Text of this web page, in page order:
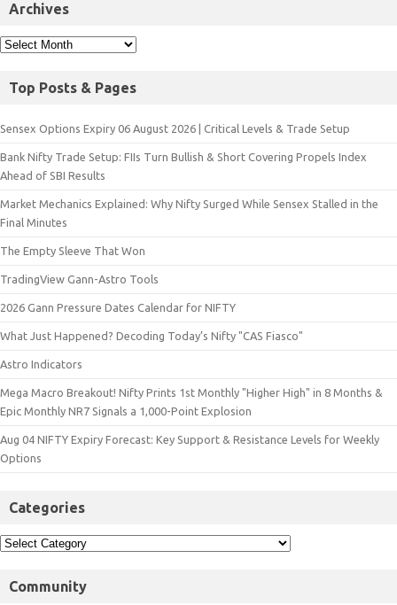
Archives
Top Posts & Pages
Sensex Options Expiry 06 August 2026 | Critical Levels & Trade Setup
Bank Nifty Trade Setup: FIIs Turn Bullish & Short Covering Propels Index
Ahead of SBI Results
Market Mechanics Explained: Why Nifty Surged While Sensex Stalled in the
Final Minutes
The Empty Sleeve That Won
TradingView Gann-Astro Tools
2026 Gann Pressure Dates Calendar for NIFTY
What Just Happened? Decoding Today’s Nifty "CAS Fiasco"
Astro Indicators
Mega Macro Breakout! Nifty Prints 1st Monthly "Higher High" in 8 Months &
Epic Monthly NR7 Signals a 1,000-Point Explosion
Aug 04 NIFTY Expiry Forecast: Key Support & Resistance Levels for Weekly
Options
Categories
Community